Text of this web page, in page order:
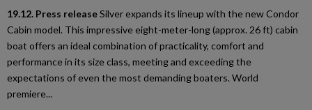
19.12. Press releaseSilver expands its lineup with the new Condor
Cabin model. This impressive eight-meter-long (approx. 26 ft) cabin
boat offers an ideal combination of practicality, comfort and
performance in its size class, meeting and exceeding the
expectations of even the most demanding boaters. World
premiere...